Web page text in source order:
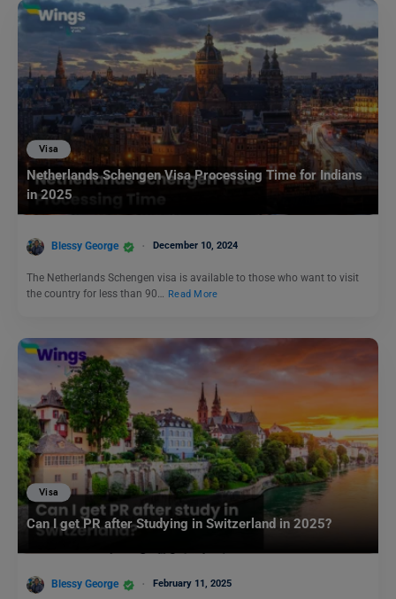
Visa
Netherlands Schengen Visa Processing Time for Indians
in 2025
Blessy George December 10, 2024
The Netherlands Schengen visa is available to those who want to visit
the country for less than 90… Read More
Visa
Can I get PR after Studying in Switzerland in 2025?
Blessy George February 11, 2025